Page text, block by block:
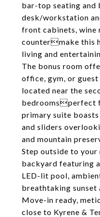
bar-top seating
desk/workstation
front cabinets, wine
countermake this
living and
The bonus room
office, gym, or
located near the
bedroomsperfect
primary suite
and sliders
and mountain
Step outside to
backyard featuring
LED-lit pool,
breathtaking sunset
Move-in ready,
close to Kyrene &